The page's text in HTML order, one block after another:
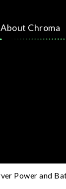
About Chroma
Power and